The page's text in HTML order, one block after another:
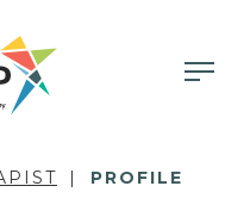
PROFILE